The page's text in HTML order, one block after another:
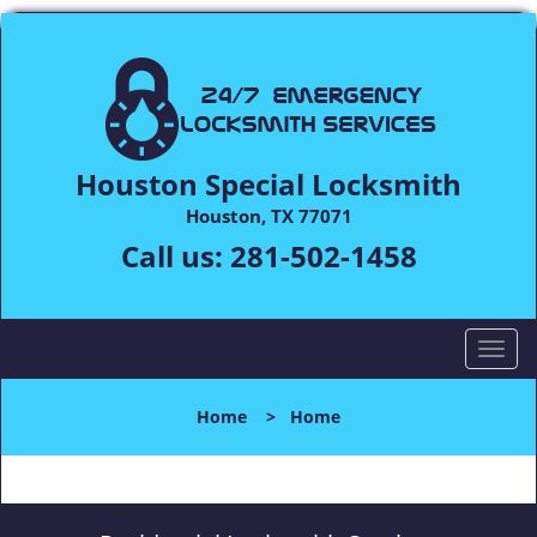
Houston Special Locksmith
Houston, TX 77071
Call us: 281-502-1458
T
o
l
n
Home > Home